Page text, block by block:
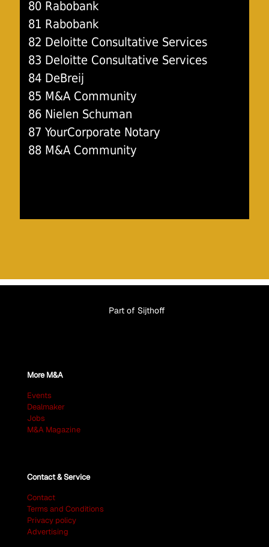
80 Rabobank
81 Rabobank
82 Deloitte Consultative Services
83 Deloitte Consultative Services
84 DeBreij
85 M&A Community
86 Nielen Schuman
87 YourCorporate Notary
88 M&A Community
Part of Sijthoff
More M&A
Events
Dealmaker
Jobs
M&A Magazine
Contact & Service
Contact
Terms and Conditions
Privacy policy
Advertising